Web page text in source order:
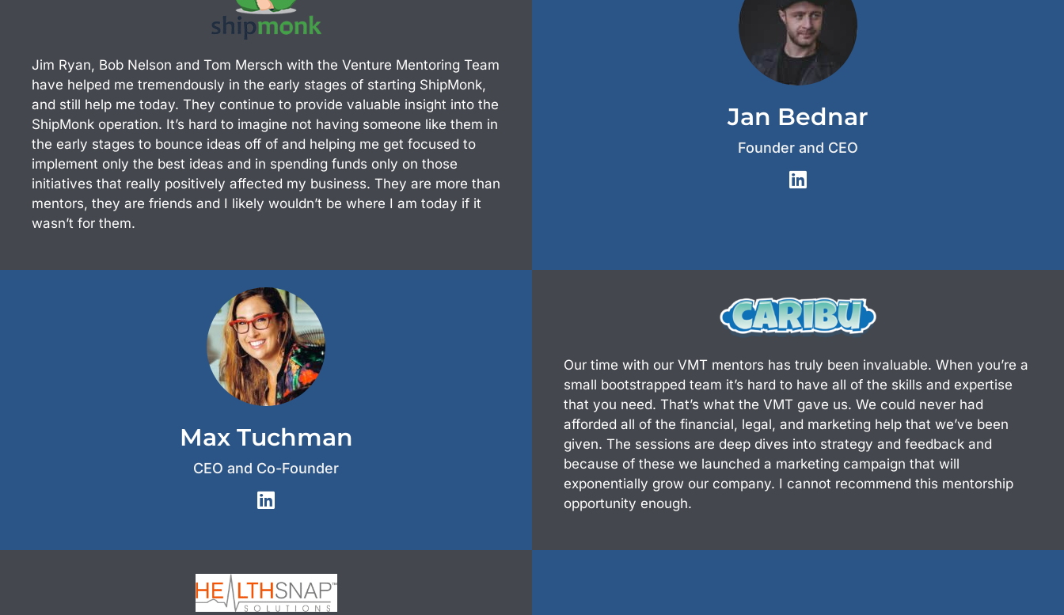
Jim Ryan, Bob Nelson and Tom Mersch with the Venture Mentoring Team
have helped me tremendously in the early stages of starting ShipMonk,
and still help me today. They continue to provide valuable insight into the
ShipMonk operation. It’s hard to imagine not having someone like them in
the early stages to bounce ideas off of and helping me get focused to
implement only the best ideas and in spending funds only on those
initiatives that really positively affected my business. They are more than
mentors, they are friends and I likely wouldn’t be where I am today if it
wasn’t for them.
Jan Bednar
Founder and CEO
L
i
d
i
n
Max Tuchman
CEO and Co-Founder
L
i
k
e
d
Our time with our VMT mentors has truly been invaluable. When you’re a
small bootstrapped team it’s hard to have all of the skills and expertise
that you need. That’s what the VMT gave us. We could never had
afforded all of the financial, legal, and marketing help that we’ve been
given. The sessions are deep dives into strategy and feedback and
because of these we launched a marketing campaign that will
exponentially grow our company. I cannot recommend this mentorship
opportunity enough.